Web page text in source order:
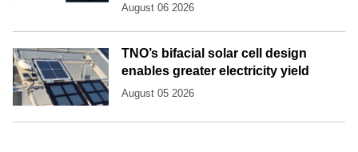
August 06 2026
TNO’s bifacial solar cell design
enables greater electricity yield
August 05 2026